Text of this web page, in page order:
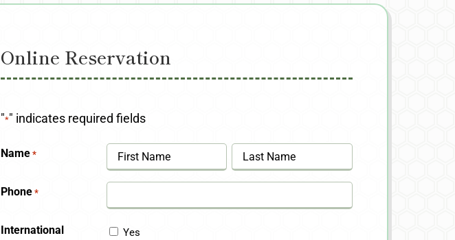
Online Reservation
"*" indicates required fields
Name *
First Last
Phone *
International
Yes